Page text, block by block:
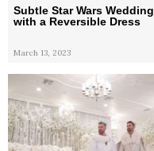
Subtle Star Wars Wedding
with a Reversible Dress
March 13, 2023